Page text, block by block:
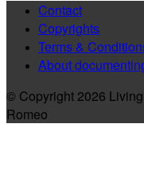
Contact
Copyrights
Terms &
About
© Copyright 2026
Romeo